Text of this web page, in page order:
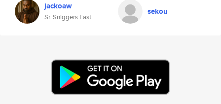
jackoaw
Sr. Sniggers East
sekou